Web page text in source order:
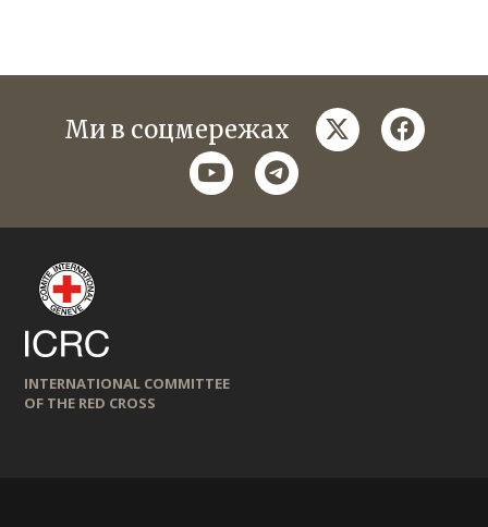
Ми в соцмережах twitter
youtubetelegram
INTERNATIONAL COMMITTEE
OF THE RED CROSS